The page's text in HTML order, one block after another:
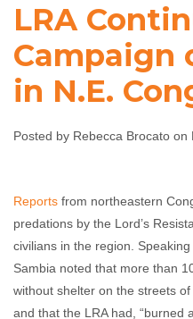
LRA
Grim
of
Rebecca Brocato
LRA
Campaign
in N.E.
Posted by Rebecca Brocato on
Reports from northeastern
predations by the Lord’s
civilians in the region.
Sambia noted that more than
without shelter on the streets
and that the LRA had, “burned